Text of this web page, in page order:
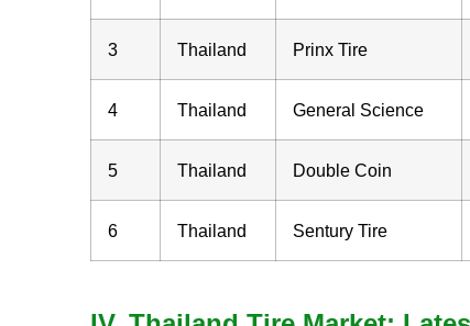
3 Thailand Prinx Tire
4 Thailand General Science
5 Thailand Double Coin
6 Thailand Sentury Tire